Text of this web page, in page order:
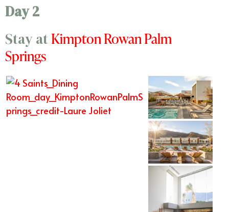
Day 2
Stay atKimpton Rowan Palm
Springs